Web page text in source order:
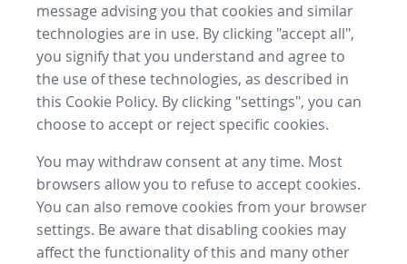
message advising you that cookies and similar
technologies are in use. By clicking "accept all",
you signify that you understand and agree to
the use of these technologies, as described in
this Cookie Policy. By clicking "settings", you can
choose to accept or reject specific cookies.
You may withdraw consent at any time. Most
browsers allow you to refuse to accept cookies.
You can also remove cookies from your browser
settings. Be aware that disabling cookies may
affect the functionality of this and many other